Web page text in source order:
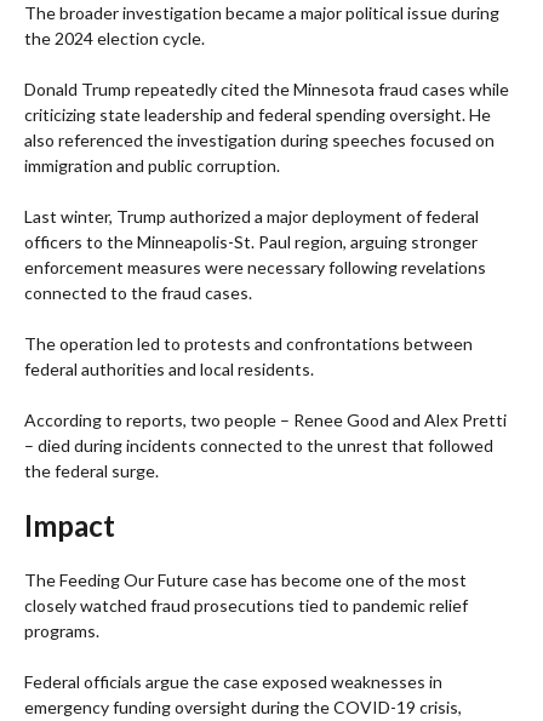
The broader investigation became a major political issue during
the 2024 election cycle.
Donald Trump repeatedly cited the Minnesota fraud cases while
criticizing state leadership and federal spending oversight. He
also referenced the investigation during speeches focused on
immigration and public corruption.
Last winter, Trump authorized a major deployment of federal
officers to the Minneapolis-St. Paul region, arguing stronger
enforcement measures were necessary following revelations
connected to the fraud cases.
The operation led to protests and confrontations between
federal authorities and local residents.
According to reports, two people – Renee Good and Alex Pretti
– died during incidents connected to the unrest that followed
the federal surge.
Impact
The Feeding Our Future case has become one of the most
closely watched fraud prosecutions tied to pandemic relief
programs.
Federal officials argue the case exposed weaknesses in
emergency funding oversight during the COVID-19 crisis,